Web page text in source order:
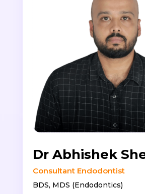
Dr Abhishek
Consultant Endodontist
BDS, MDS (Endodontics)